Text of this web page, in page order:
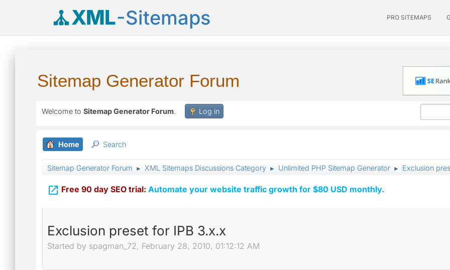
XML-Sitemaps PRO SITEMAPS
Sitemap Generator Forum
Welcome to Sitemap Generator Forum. Log in
Home Search
Sitemap Generator Forum ► XML Sitemaps Discussions Category ► Unlimited PHP Sitemap Generator ► Exclusion
 Free 90 day SEO trial: Automate your website traffic growth for $80 USD monthly.
Exclusion preset for IPB 3.x.x
Started by spagman_72, February 28, 2010, 01:12:12 AM